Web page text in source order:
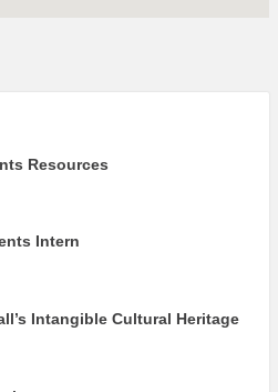
Resources
Intern
Intangible Cultural Heritage